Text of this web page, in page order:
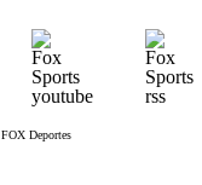
FOX Deportes